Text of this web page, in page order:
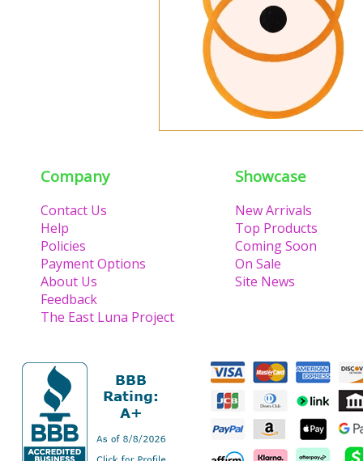
Company
Contact Us
Help
Policies
Payment Options
About Us
Feedback
The East Luna Project
Showcase
New Arrivals
Top Products
Coming Soon
On Sale
Site News